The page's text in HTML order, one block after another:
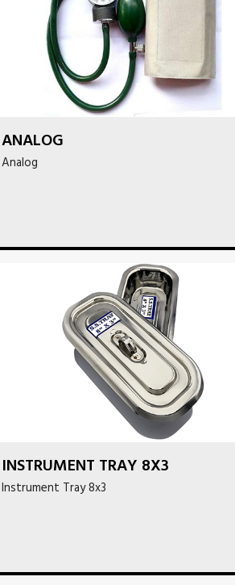
ANALOG
Analog
INSTRUMENT TRAY 8X3
Instrument Tray 8x3